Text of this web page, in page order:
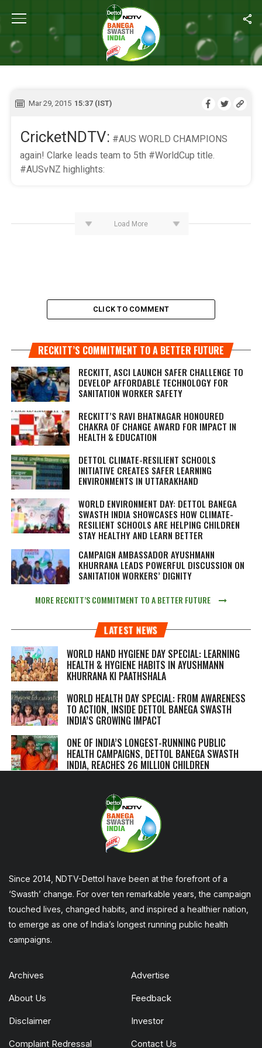
Home
LIVE BLOG
Mar 29, 2015 15:37 (IST)
CricketNDTV: #AUS WORLD CHAMPIONS
again! Clarke leads team to 5th #WorldCup title.
#AUSvNZ highlights:
Load More
CLICK TO COMMENT
RECKITT’S COMMITMENT TO A BETTER FUTURE
RECKITT, ASCI LAUNCH SAFER CHALLENGE TO
DEVELOP AFFORDABLE TECHNOLOGY FOR
SANITATION WORKER SAFETY
RECKITT’S RAVI BHATNAGAR HONOURED
CHAKRA OF CHANGE AWARD FOR IMPACT IN
HEALTH & EDUCATION
DETTOL CLIMATE-RESILIENT SCHOOLS
INITIATIVE CREATES SAFER LEARNING
ENVIRONMENTS IN UTTARAKHAND
WORLD ENVIRONMENT DAY: DETTOL BANEGA
SWASTH INDIA SHOWCASES HOW CLIMATE-
RESILIENT SCHOOLS ARE HELPING CHILDREN
STAY HEALTHY AND LEARN BETTER
CAMPAIGN AMBASSADOR AYUSHMANN
KHURRANA LEADS POWERFUL DISCUSSION ON
SANITATION WORKERS’ DIGNITY
MORE RECKITT’S COMMITMENT TO A BETTER FUTURE
LATEST NEWS
WORLD HAND HYGIENE DAY SPECIAL: LEARNING
HEALTH & HYGIENE HABITS IN AYUSHMANN
KHURRANA KI PAATHSHALA
WORLD HEALTH DAY SPECIAL: FROM AWARENESS
TO ACTION, INSIDE DETTOL BANEGA SWASTH
INDIA’S GROWING IMPACT
ONE OF INDIA’S LONGEST-RUNNING PUBLIC
HEALTH CAMPAIGNS, DETTOL BANEGA SWASTH
INDIA, REACHES 26 MILLION CHILDREN
Since 2014, NDTV-Dettol have been at the forefront of a
‘Swasth’ change. For over ten remarkable years, the campaign
touched lives, changed habits, and inspired a healthier nation,
to emerge as one of India’s longest running public health
campaigns.
Archives Advertise
About Us Feedback
Disclaimer Investor
Complaint Redressal Contact Us